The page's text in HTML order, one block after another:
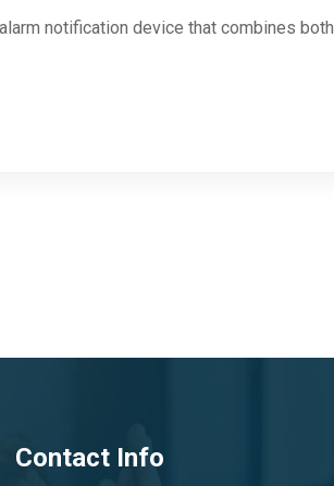
notification device that combines
Contact Info